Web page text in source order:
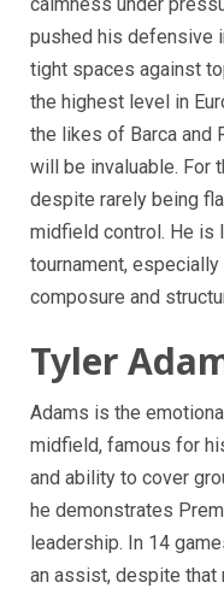
pushed his defensive
tight spaces against
the highest level in
the likes of Barca and
will be invaluable. For
despite rarely being
midfield control. He is
tournament,
composure and
Tyler
Adams is the
midfield, famous for
and ability to cover
he demonstrates
leadership. In 14
an assist, despite that